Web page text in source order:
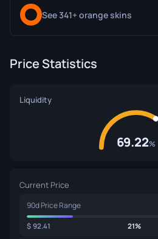
See 341+ orange skins
Price Statistics
Liquidity
69.22%
Current Price
90d Price Range
92.41 21%